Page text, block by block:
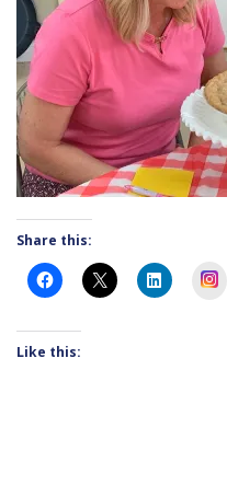
Share this:
Like this: